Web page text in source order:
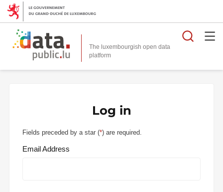
The luxembourgish open data
platform
Log in
Fields preceded by a star (*) are required.
Email Address